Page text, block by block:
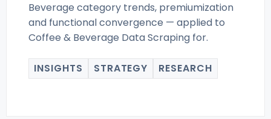
Beverage category trends, premiumization
and functional convergence — applied to
Coffee & Beverage Data Scraping for.
INSIGHTS STRATEGY RESEARCH